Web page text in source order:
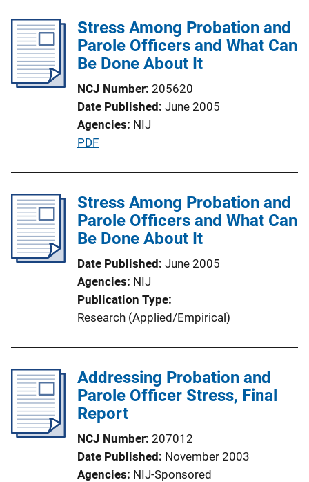
k
Stress Among Probation and
Parole Officers and What Can
Be Done About It
NCJ Number 205620
Date Published June 2005
Agencies NIJ
P
l
i
c
t
i
o
n
n
k
PDF
Stress Among Probation and
Parole Officers and What Can
Be Done About It
Date Published June 2005
Agencies NIJ
Publication Type
Research (Applied/Empirical)
Addressing Probation and
Parole Officer Stress, Final
Report
NCJ Number 207012
Date Published November 2003
Agencies NIJ-Sponsored